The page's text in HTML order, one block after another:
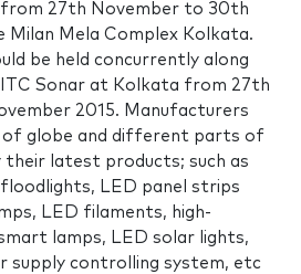
from 27th November to 30th
Milan Mela Complex Kolkata.
be held concurrently along
Sonar at Kolkata from 27th
2015. Manufacturers
globe and different parts of
their latest products; such as
LED panel strips
LED filaments, high-
lamps, LED solar lights,
supply controlling system, etc